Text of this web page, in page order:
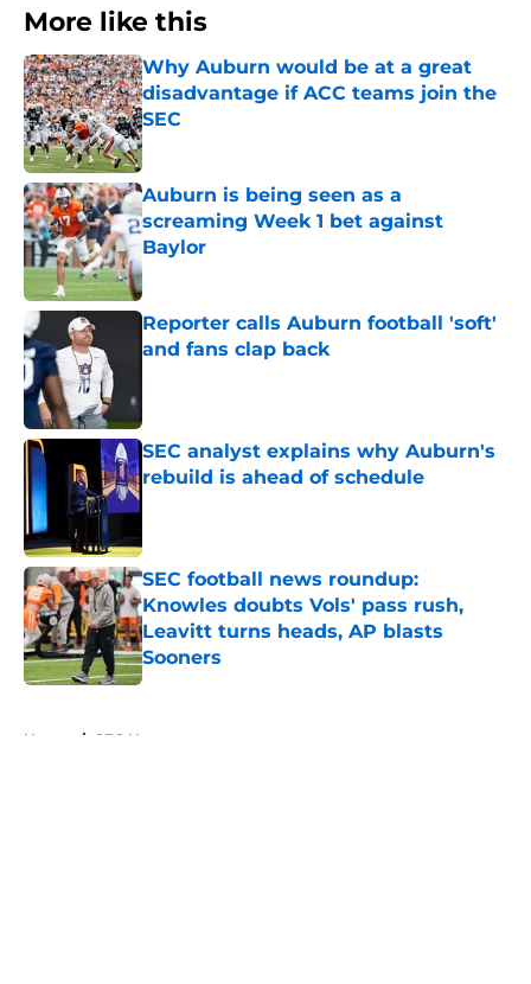
More like this
Why Auburn would be at a great
disadvantage if ACC teams join the
SEC
Published by on Invalid Date
Auburn is being seen as a
screaming Week 1 bet against
Baylor
Published by on Invalid Date
Reporter calls Auburn football 'soft'
and fans clap back
SEC analyst explains why Auburn's
rebuild is ahead of schedule
SEC football news roundup:
Knowles doubts Vols' pass rush,
Leavitt turns heads, AP blasts
Sooners
Published by on Invalid Date
Home / SEC News